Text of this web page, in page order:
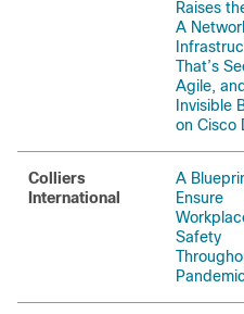
Raises
A
That’s
Agile, and
Invisible
on Cisco
Colliers
International
A
Ensure
Safety
Pandemic